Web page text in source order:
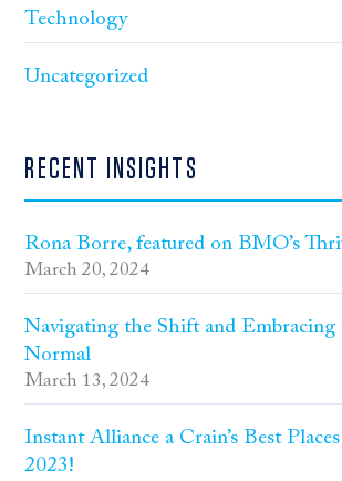
Technology
Uncategorized
RECENT INSIGHTS
Rona Borre, featured on BMO’s
March 20, 2024
Navigating the Shift and Embracing
Normal
March 13, 2024
Instant Alliance a Crain’s Best
2023!